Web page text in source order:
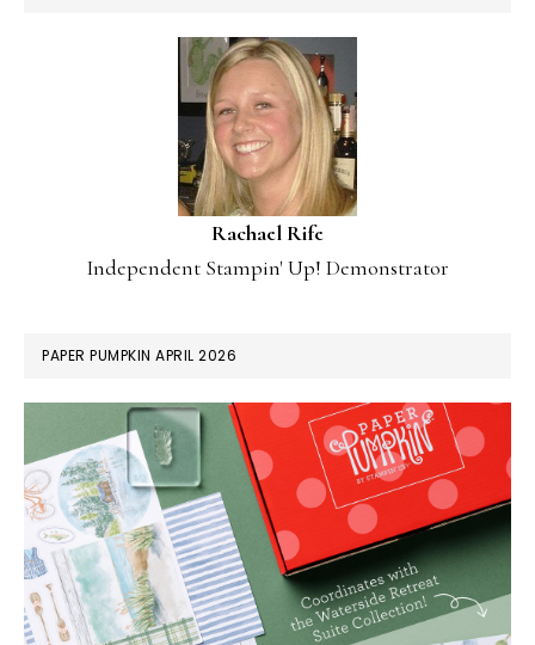
Rachael Rife
Independent Stampin' Up! Demonstrator
PAPER PUMPKIN APRIL 2026